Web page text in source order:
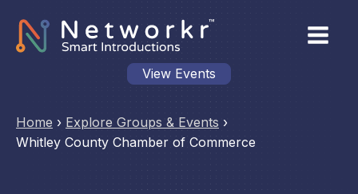
View Events
Home › Explore Groups & Events ›
Whitley County Chamber of Commerce